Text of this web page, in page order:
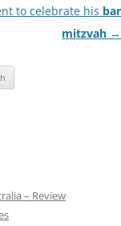
to celebrate his bar
mitzvah →
– Review